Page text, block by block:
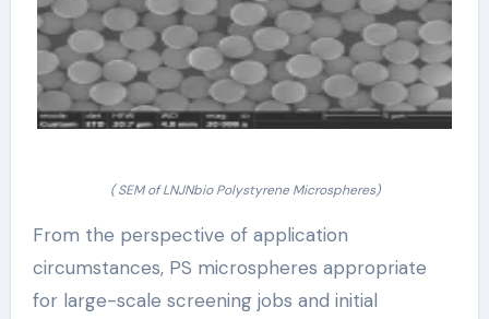
( SEM of LNJNbio Polystyrene Microspheres)
From the perspective of application
circumstances, PS microspheres appropriate
for large-scale screening jobs and initial